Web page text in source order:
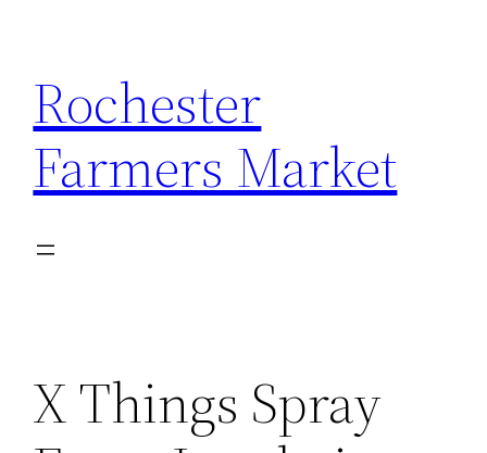
content
Rochester
Farmers Market
X Things Spray